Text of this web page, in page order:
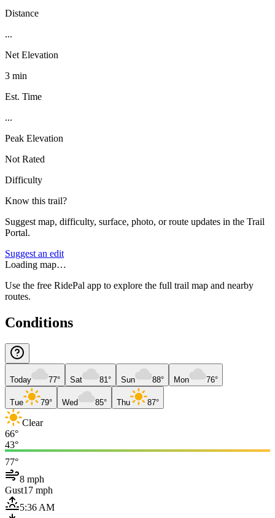
Distance
...
Net Elevation
3 min
Est. Time
...
Peak Elevation
Not Rated
Difficulty
Know this trail?
Suggest map, difficulty, surface, photo, or route updates in the Trail
Portal.
Suggest an edit
Loading map…
Use the free RidePal app to explore the full trail map and nearby
routes.
Conditions
Today 77° Sat 81° Sun 88° Mon 76°
Tue 79° Wed 85° Thu 87°
Clear
66°
43°
77°
8 mph
Gust17 mph
5:36 AM